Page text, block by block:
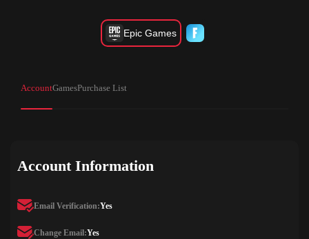
Epic Games
AccountGamesPurchase List
Account Information
Email Verification:Yes
Change Email:Yes